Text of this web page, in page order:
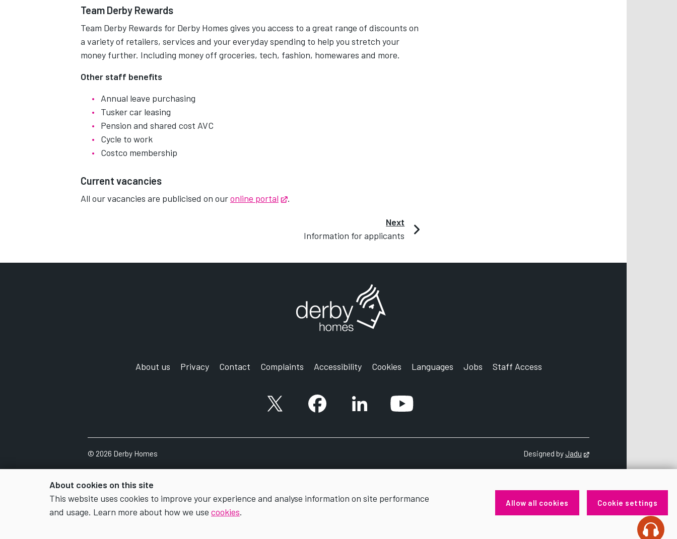
About cookies on this site
This website uses cookies to improve your experience and analyse information on site performance
and usage. Learn more about how we use cookies.
Allow all cookies Cookie settings
Team Derby Rewards
Team Derby Rewards for Derby Homes gives you access to a great range of discounts on
a variety of retailers, services and your everyday spending to help you stretch your
money further. Including money off groceries, tech, fashion, homewares and more.
Other staff benefits
Annual leave purchasing
Tusker car leasing
Pension and shared cost AVC
Cycle to work
Costco membership
Current vacancies
All our vacancies are publicised on ouronline portal Opens in new tab
.
Next
Information for applicants
About us Privacy Contact Complaints Accessibility Cookies Languages Jobs Staff Access
X account Facebook accountFollow us on LinkedIn
YouTube account
© 2026 Derby Homes Designed byJadu